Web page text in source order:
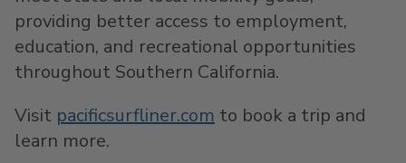
providing better access to employment,
education, and recreational opportunities
throughout Southern California.
Visit pacificsurfliner.com to book a trip and
learn more.